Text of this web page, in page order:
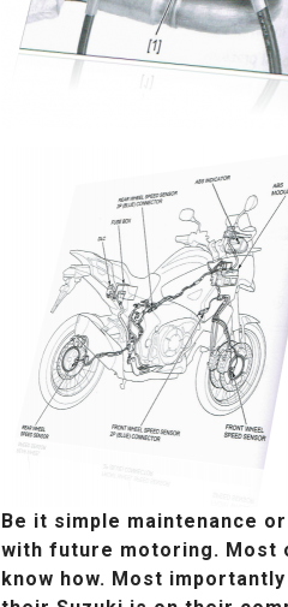
Be it simple maintenance
with future motoring. Most
know how. Most